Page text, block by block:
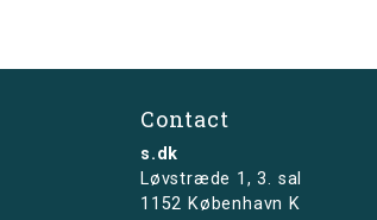
Contact
s.dk
Løvstræde 1,3. sal
1152 København K